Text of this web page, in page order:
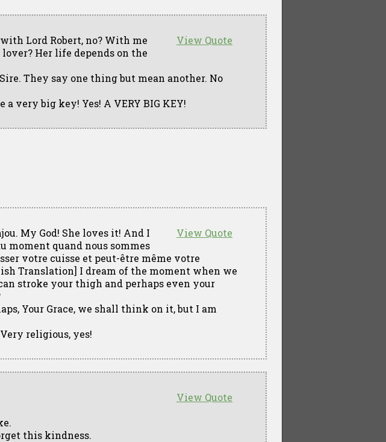
View Quote
Lord Robert, no? With me
Her life depends on the
They say one thing but mean another. No
very big key! Yes! A VERY BIG KEY!
View Quote
My God! She loves it! And I
moment quand nous sommes
votre cuisse et peut-être même votre
Translation] I dream of the moment when we
stroke your thigh and perhaps even your
Your Grace, we shall think on it, but I am
religious, yes!
View Quote
this kindness.